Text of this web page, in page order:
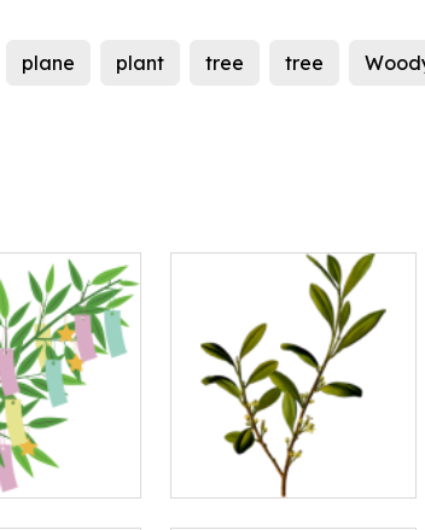
plane plant tree tree